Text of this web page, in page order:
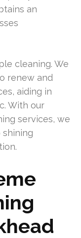
an
cleaning. We
renew and
aiding in
With our
services, we